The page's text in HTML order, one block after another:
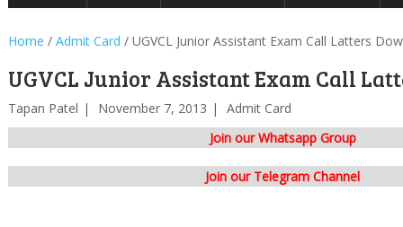
Home / Admit Card / UGVCL Junior Assistant Exam Call Latters
UGVCL Junior Assistant Exam Call
Tapan Patel November 7, 2013
Admit Card
Join our Whatsapp Group
Join our Telegram Channel